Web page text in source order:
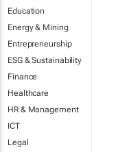
Education
Energy & Mining
Entrepreneurship
ESG & Sustainability
Finance
Healthcare
HR & Management
ICT
Legal